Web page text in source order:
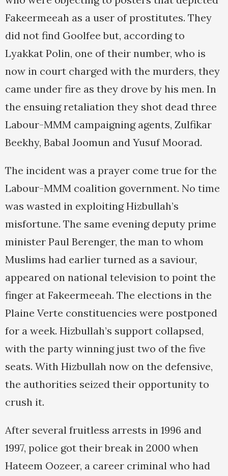
Fakeermeeah as a user of prostitutes. They
did not find Goolfee but, according to
Lyakkat Polin, one of their number, who is
now in court charged with the murders, they
came under fire as they drove by his men. In
the ensuing retaliation they shot dead three
Labour-MMM campaigning agents, Zulfikar
Beekhy, Babal Joomun and Yusuf Moorad.
The incident was a prayer come true for the
Labour-MMM coalition government. No time
was wasted in exploiting Hizbullah’s
misfortune. The same evening deputy prime
minister Paul Berenger, the man to whom
Muslims had earlier turned as a saviour,
appeared on national television to point the
finger at Fakeermeeah. The elections in the
Plaine Verte constituencies were postponed
for a week. Hizbullah’s support collapsed,
with the party winning just two of the five
seats. With Hizbullah now on the defensive,
the authorities seized their opportunity to
crush it.
After several fruitless arrests in 1996 and
1997, police got their break in 2000 when
Hateem Oozeer, a career criminal who had